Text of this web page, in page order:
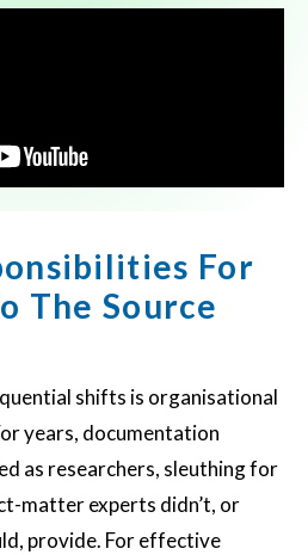
For
The Source
shifts is organisational
years, documentation
as researchers, sleuthing for
matter experts didn’t, or
provide. For effective